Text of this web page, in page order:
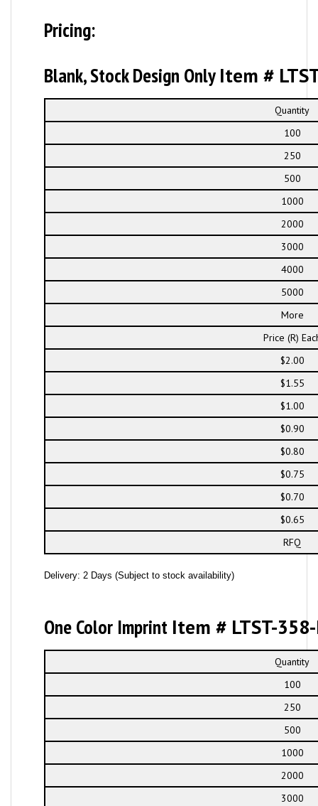
Pricing:
Blank, Stock Design OnlyItem #
Quantity
100
250
500
1000
2000
3000
4000
5000
More
Price (R)
$2.00
$1.55
$1.00
$0.90
$0.80
$0.75
$0.70
$0.65
RFQ
Delivery: 2 Days (Subject to stock availability)
One Color Imprint Item # LTST-
Quantity
100
250
500
1000
2000
3000